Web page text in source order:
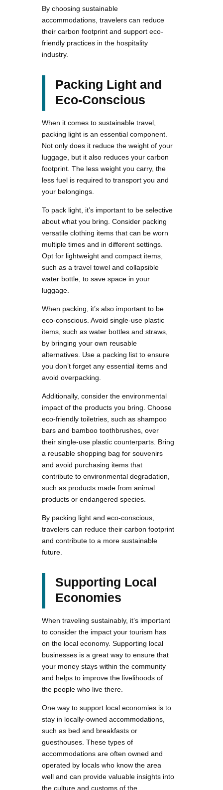
By choosing sustainable
accommodations, travelers can reduce
their carbon footprint and support eco-
friendly practices in the hospitality
industry.
Packing Light and
Eco-Conscious
When it comes to sustainable travel,
packing light is an essential component.
Not only does it reduce the weight of your
luggage, but it also reduces your carbon
footprint. The less weight you carry, the
less fuel is required to transport you and
your belongings.
To pack light, it’s important to be selective
about what you bring. Consider packing
versatile clothing items that can be worn
multiple times and in different settings.
Opt for lightweight and compact items,
such as a travel towel and collapsible
water bottle, to save space in your
luggage.
When packing, it’s also important to be
eco-conscious. Avoid single-use plastic
items, such as water bottles and straws,
by bringing your own reusable
alternatives. Use a packing list to ensure
you don’t forget any essential items and
avoid overpacking.
Additionally, consider the environmental
impact of the products you bring. Choose
eco-friendly toiletries, such as shampoo
bars and bamboo toothbrushes, over
their single-use plastic counterparts. Bring
a reusable shopping bag for souvenirs
and avoid purchasing items that
contribute to environmental degradation,
such as products made from animal
products or endangered species.
By packing light and eco-conscious,
travelers can reduce their carbon footprint
and contribute to a more sustainable
future.
Supporting Local
Economies
When traveling sustainably, it’s important
to consider the impact your tourism has
on the local economy. Supporting local
businesses is a great way to ensure that
your money stays within the community
and helps to improve the livelihoods of
the people who live there.
One way to support local economies is to
stay in locally-owned accommodations,
such as bed and breakfasts or
guesthouses. These types of
accommodations are often owned and
operated by locals who know the area
well and can provide valuable insights into
the culture and customs of the